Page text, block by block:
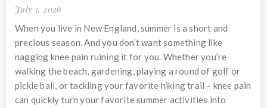
July 1, 2026
When you live in New England, summer is a short and
precious season. And you don’t want something like
nagging knee pain ruining it for you. Whether you’re
walking the beach, gardening, playing a round of golf or
pickle ball, or tackling your favorite hiking trail – knee pain
can quickly turn your favorite summer activities into